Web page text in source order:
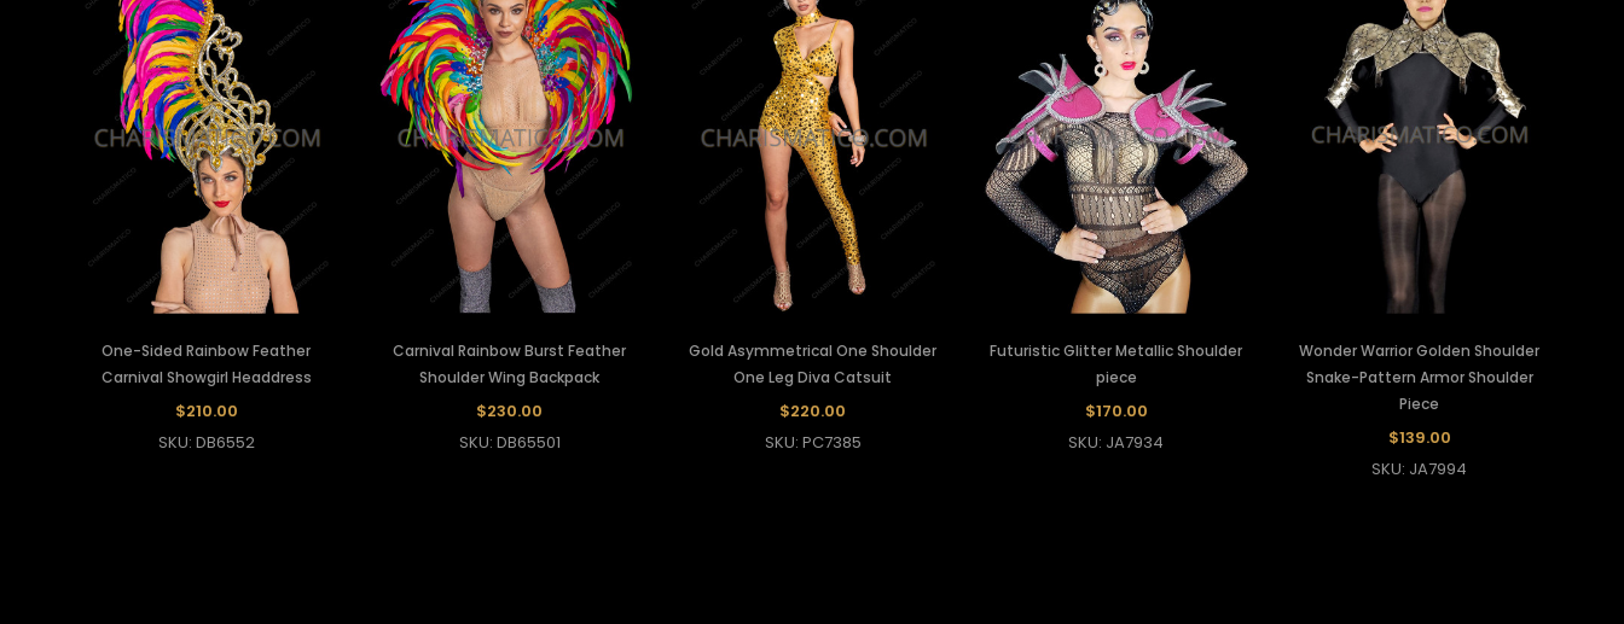
One-Sided Rainbow Feather
Carnival Showgirl Headdress
$210.00
SKU: DB6552
Carnival Rainbow Burst Feather
Shoulder Wing Backpack
$230.00
SKU: DB65501
Gold Asymmetrical One Shoulder
One Leg Diva Catsuit
$220.00
SKU: PC7385
Futuristic Glitter Metallic Shoulder
piece
$170.00
SKU: JA7934
Wonder Warrior Golden Shoulder
Snake-Pattern Armor Shoulder
Piece
$139.00
SKU: JA7994